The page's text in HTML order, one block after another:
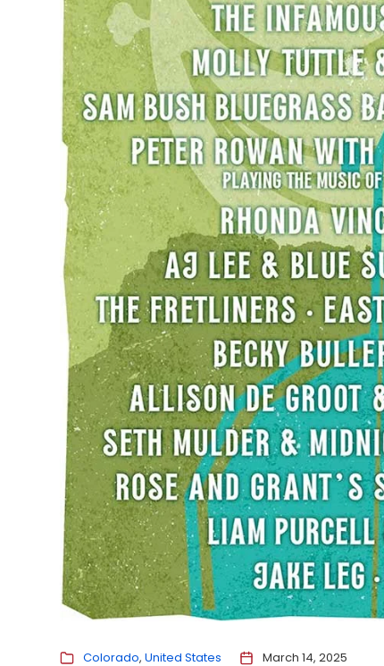
Colorado United States March 14, 2025